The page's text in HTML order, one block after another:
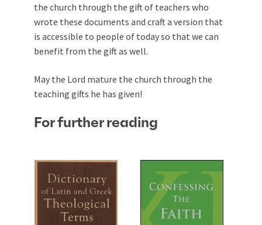
the church through the gift of teachers who
wrote these documents and craft a version that
is accessible to people of today so that we can
benefit from the gift as well.
May the Lord mature the church through the
teaching gifts he has given!
For further reading